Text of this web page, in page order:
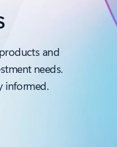
and
needs.
informed.